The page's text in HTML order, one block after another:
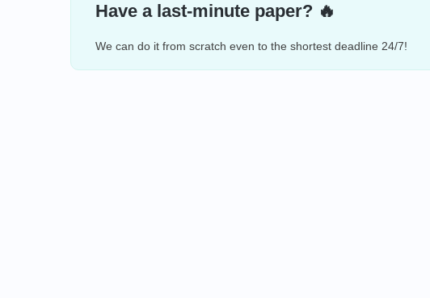
Have a last-minute paper? 🔥
We can do it from scratch even to the shortest deadline 24/7!